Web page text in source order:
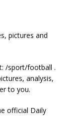
pictures and
/sport/football .
analysis,
to you.
official Daily